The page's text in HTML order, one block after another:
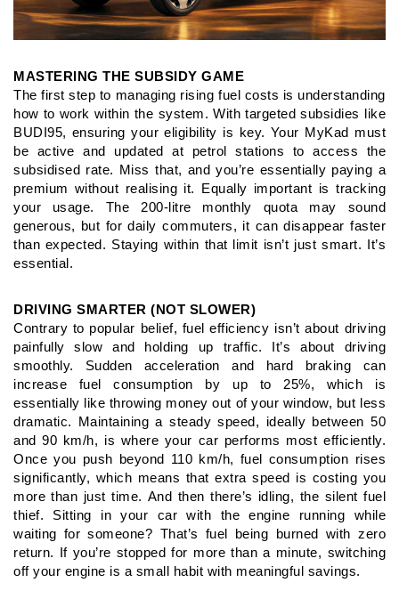
MASTERING THE SUBSIDY GAME
The first step to managing rising fuel costs is understanding
how to work within the system. With targeted subsidies like
BUDI95, ensuring your eligibility is key. Your MyKad must
be active and updated at petrol stations to access the
subsidised rate. Miss that, and you’re essentially paying a
premium without realising it. Equally important is tracking
your usage. The 200-litre monthly quota may sound
generous, but for daily commuters, it candisappear faster
than expected. Staying within that limit isn’t justsmart. It’s
essential.
DRIVING SMARTER (NOT SLOWER)
Contrary to popular belief, fuel efficiency isn’t about driving
painfullyslow and holding up traffic. It’s about driving
smoothly. Sudden acceleration and hard braking can
increase fuel consumption by up to 25%, which is
essentially like throwing money out of your window, but less
dramatic. Maintaining a steady speed, ideally between 50
and 90 km/h, is where your car performs most efficiently.
Once you push beyond 110 km/h, fuel consumption rises
significantly, which means that extra speed is costing you
more than just time. And then there’s idling, the silent fuel
thief. Sitting in your car with the engine running while
waiting for someone? That’s fuel being burned with zero
return. If you’re stopped for more than a minute, switching
off your engine is a small habit with meaningful savings.